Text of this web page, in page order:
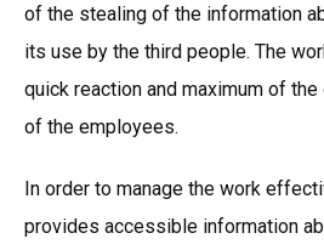
of the stealing of the information
its use by the third people. The
quick reaction and maximum of
of the employees.
In order to manage the work
provides accessible information